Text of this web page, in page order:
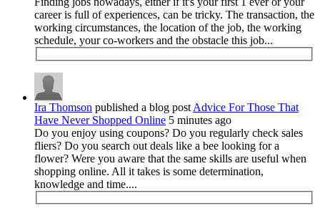
career is full of experiences, can be tricky. The transaction, the
working circumstances, the location of the job, the working
schedule, your co-workers and the obstacle this job...
Ira Thomson published a blog post Advice For Those That
Have Never Shopped Online 5 minutes ago
Do you enjoy using coupons? Do you regularly check sales
fliers? Do you search out deals like a bee looking for a
flower? Were you aware that the same skills are useful when
shopping online. All it takes is some determination,
knowledge and time....